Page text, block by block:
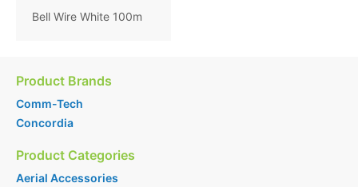
Bell Wire White 100m
Product Brands
Comm-Tech
Concordia
Product Categories
Aerial Accessories